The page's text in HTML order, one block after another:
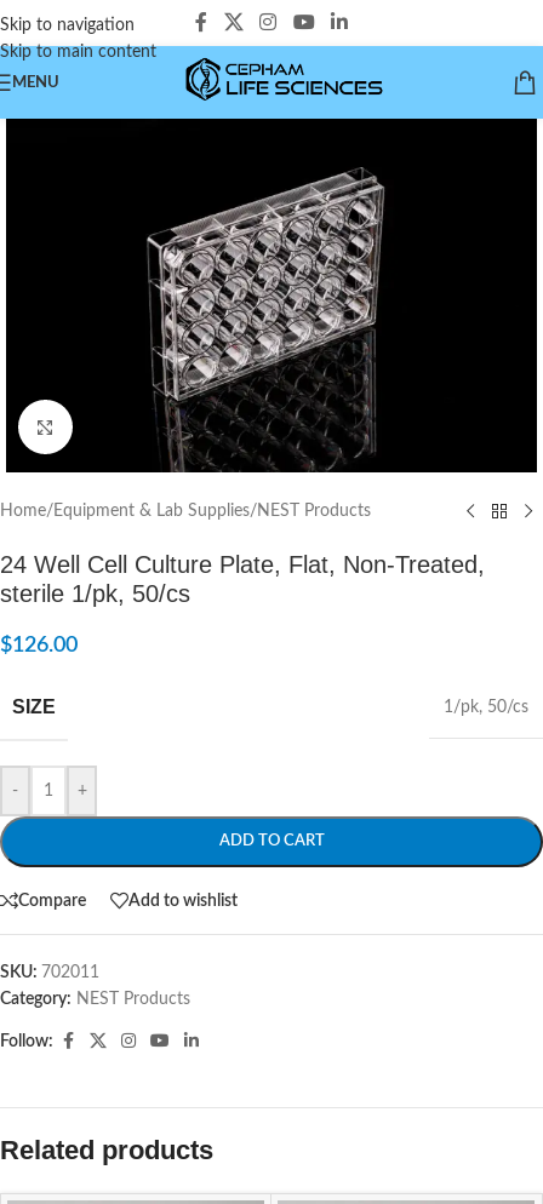
Skip to navigation
Skip to main content
MENU
Click to enlarge
Home/ Equipment & Lab Supplies/ NEST Products
24 Well Cell Culture Plate, Flat, Non-Treated,
sterile 1/pk, 50/cs
$126.00
SIZE 1/pk, 50/cs
- +
ADD TO CART
Compare Add to wishlist
SKU: 702011
Category: NEST Products
Follow:
Related products